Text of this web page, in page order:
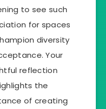
to see such
for spaces
diversity
Your
reflection
the
of creating